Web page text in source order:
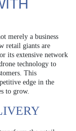
merely a business
retail giants are
its extensive network
technology to
This
edge in the
to grow.